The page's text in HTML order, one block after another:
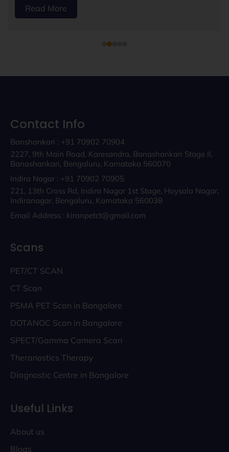
Read More
Contact Info
Banshankari : +91 70902 70904
2227, 9th Main Road, Karesandra, Banashankari Stage II,
Banashankari, Bengaluru, Karnataka 560070
Indira Nagar : +91 70902 70905
221, 13th Cross Rd, Indira Nagar 1st Stage, Hoysala Nagar,
Indiranagar, Bengaluru, Karnataka 560038
Email Address : kiranpetct@gmail.com
Scans
PET/CT SCAN
CT Scan
PSMA PET Scan in Bangalore
DOTANOC Scan in Bangalore
SPECT/Gamma Camera Scan
Theranostics Therapy
Diagnostic Centre in Bangalore
Useful Links
About us
Blogs